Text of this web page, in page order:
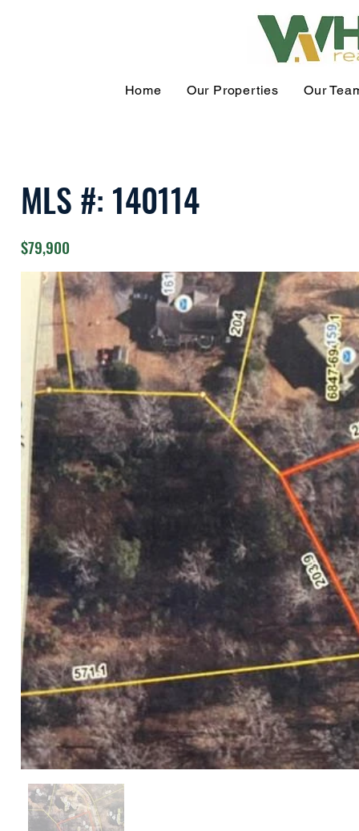
Home Our Properties Our
MLS #: 140114
$79,900